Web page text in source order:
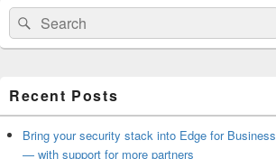
Primary
Sidebar
Widget
Area
Search
for:
Search
Recent Posts
Bring your security stack into Edge for Business
— with support for more partners